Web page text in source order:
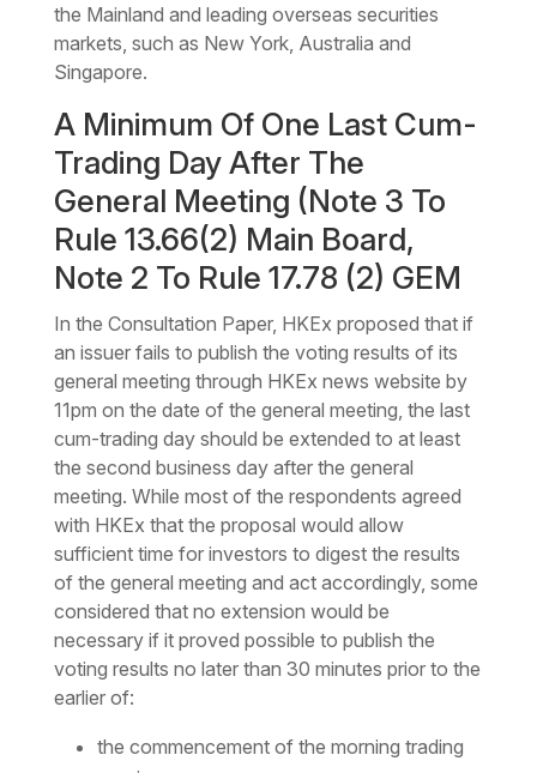
the Mainland and leading overseas securities
markets, such as New York, Australia and
Singapore.
A Minimum Of One Last Cum-
Trading Day After The
General Meeting (Note 3 To
Rule 13.66(2) Main Board,
Note 2 To Rule 17.78 (2) GEM
In the Consultation Paper, HKEx proposed that if
an issuer fails to publish the voting results of its
general meeting through HKEx news website by
11pm on the date of the general meeting, the last
cum-trading day should be extended to at least
the second business day after the general
meeting. While most of the respondents agreed
with HKEx that the proposal would allow
sufficient time for investors to digest the results
of the general meeting and act accordingly, some
considered that no extension would be
necessary if it proved possible to publish the
voting results no later than 30 minutes prior to the
earlier of:
the commencement of the morning trading